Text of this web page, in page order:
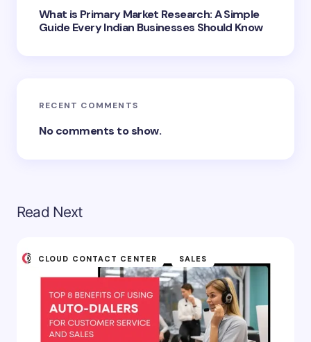
What is Primary Market Research: A Simple
Guide Every Indian Businesses Should Know
RECENT COMMENTS
No comments to show.
Read Next
CLOUD CONTACT CENTER SALES